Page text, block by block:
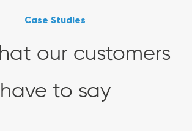
Case Studies
our customers
have to say